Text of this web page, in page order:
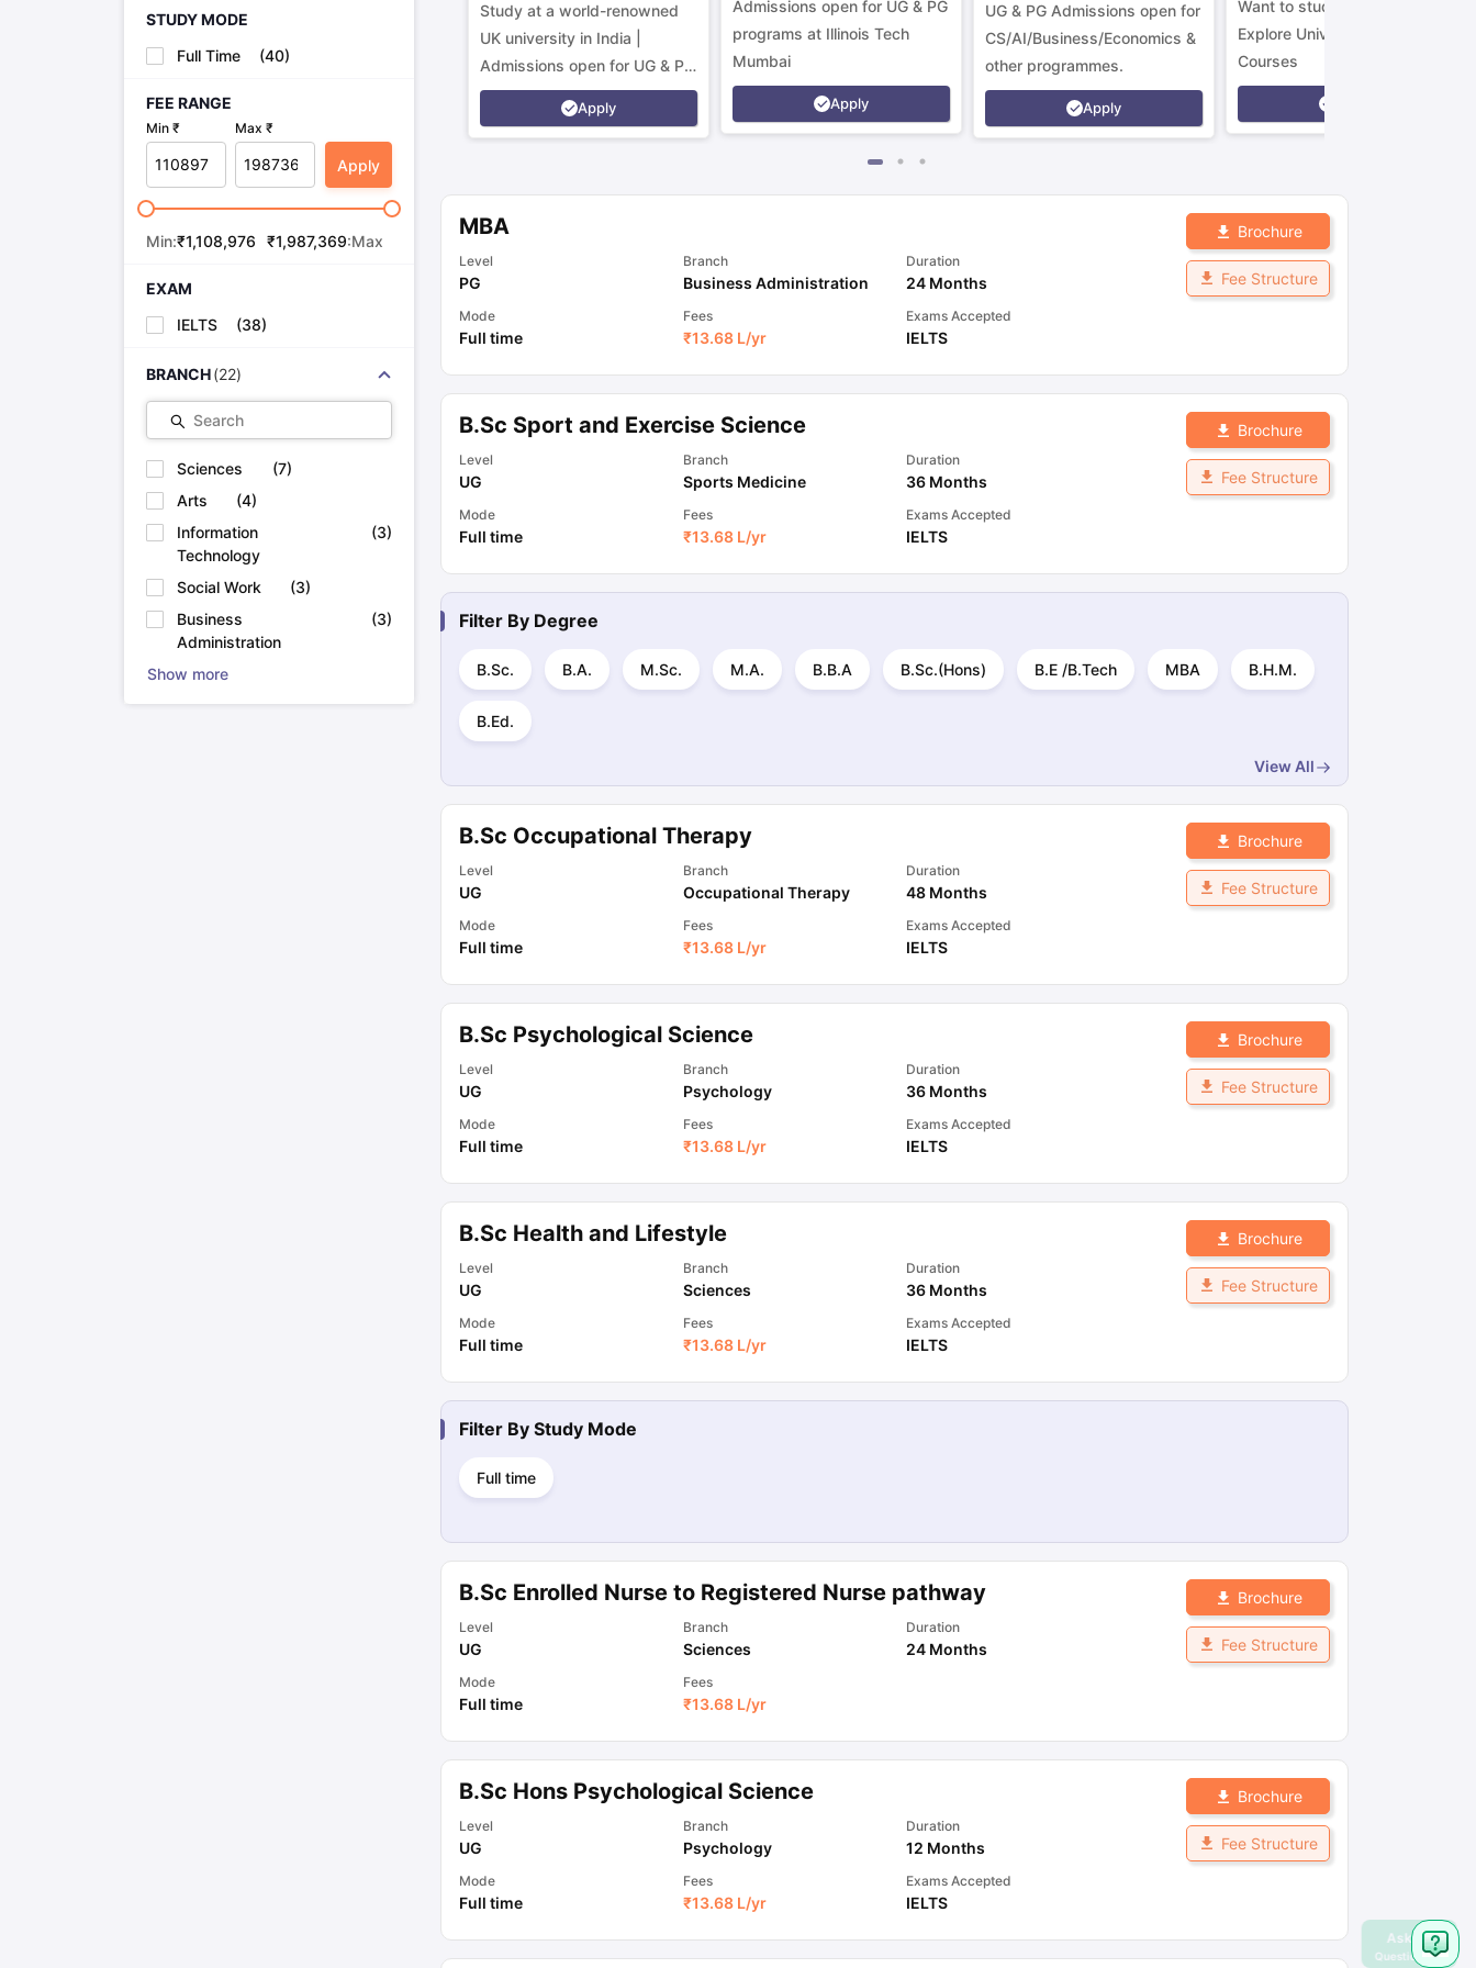
STUDY MODE
Full Time
(40)
FEE RANGE
Min ₹ Max ₹
Apply
Min:₹1,108,976 ₹1,987,369:Max
EXAM
IELTS
(38)
BRANCH (22)
Search
Sciences (7)
Arts
(4)
Information
Technology
(3)
Social Work (3)
Business
Administration
(3)
Show more
Study at a world-renowned
UK university in India |
Admissions open for UG & PG
programs.
Apply
Admissions open for UG & PG
programs at Illinois Tech
Mumbai
Apply
UG & PG Admissions open for
CS/AI/Business/Economics &
other programmes.
Apply
Want to study in Ireland?
Explore Universities &
Courses
MBA
Level
PG
Branch
Business Administration
Duration
24 Months
Mode
Full time
Fees
₹13.68 L/yr
Exams Accepted
IELTS
Brochure
Fee Structure
B.Sc Sport and Exercise Science
Level
UG
Branch
Sports Medicine
Duration
36 Months
Mode
Full time
Fees
₹13.68 L/yr
Exams Accepted
IELTS
Brochure
Fee Structure
Filter By Degree
B.Sc. B.A. M.Sc. M.A. B.B.A B.Sc.(Hons) B.E /B.Tech MBA B.H.M.
B.Ed.
View All
B.Sc Occupational Therapy
Level
UG
Branch
Occupational Therapy
Duration
48 Months
Mode
Full time
Fees
₹13.68 L/yr
Exams Accepted
IELTS
Brochure
Fee Structure
B.Sc Psychological Science
Level
UG
Branch
Psychology
Duration
36 Months
Mode
Full time
Fees
₹13.68 L/yr
Exams Accepted
IELTS
Brochure
Fee Structure
B.Sc Health and Lifestyle
Level
UG
Branch
Sciences
Duration
36 Months
Mode
Full time
Fees
₹13.68 L/yr
Exams Accepted
IELTS
Brochure
Fee Structure
Filter By Study Mode
Full time
B.Sc Enrolled Nurse to Registered Nurse pathway
Level
UG
Branch
Sciences
Duration
24 Months
Mode
Full time
Fees
₹13.68 L/yr
Brochure
Fee Structure
B.Sc Hons Psychological Science
Level
UG
Branch
Psychology
Duration
12 Months
Mode
Full time
Fees
₹13.68 L/yr
Exams Accepted
IELTS
Brochure
Fee Structure